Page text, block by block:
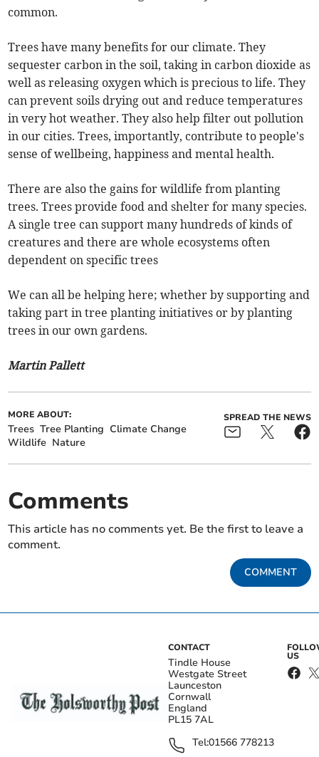
common.
Trees have many benefits for our climate. They
sequester carbon in the soil, taking in carbon dioxide as
well as releasing oxygen which is precious to life. They
can prevent soils drying out and reduce temperatures
in very hot weather. They also help filter out pollution
in our cities. Trees, importantly, contribute to people's
sense of wellbeing, happiness and mental health.
There are also the gains for wildlife from planting
trees. Trees provide food and shelter for many species.
A single tree can support many hundreds of kinds of
creatures and there are whole ecosystems often
dependent on specific trees
We can all be helping here; whether by supporting and
taking part in tree planting initiatives or by planting
trees in our own gardens.
Martin Pallett
MORE ABOUT:
Trees Tree Planting Climate Change
Wildlife Nature
SPREAD THE NEWS
Comments
This article has no comments yet. Be the first to leave a
comment.
COMMENT
CONTACT
Tindle House
Westgate Street
Launceston
Cornwall
England
PL15 7AL
Tel:01566 778213
US